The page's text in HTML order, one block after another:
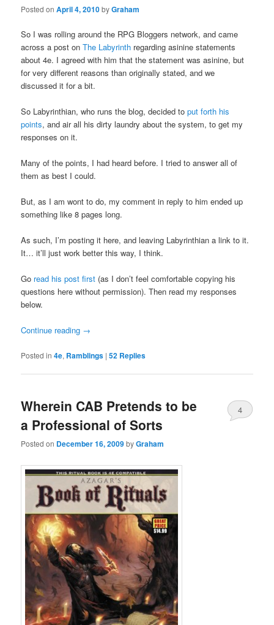
Posted onApril 4, 2010byGraham
So I was rolling around the RPG Bloggers network, and came
across a post onThe Labyrinth regarding asinine statements
about 4e. I agreed with him that the statement was asinine, but
for very different reasons than originally stated, and we
discussed it for a bit.
So Labyrinthian, who runs the blog, decided toput forth his
points, and air all his dirty laundry about the system, to get my
responses on it.
Many of the points, I had heard before. I tried to answer all of
them as best I could.
But, as I am wont to do, my comment in reply to him ended up
something like 8 pages long.
As such, I’m posting it here, and leaving Labyrinthian a link to it.
It… it’ll just work better this way, I think.
Go read his post first (as I don’t feel comfortable copying his
questions here without permission). Then read my responses
below.
Continue reading →
Posted in 4e, Ramblings |52 Replies
Wherein CAB Pretends to be
a Professional of Sorts
Posted on December 16, 2009byGraham
4